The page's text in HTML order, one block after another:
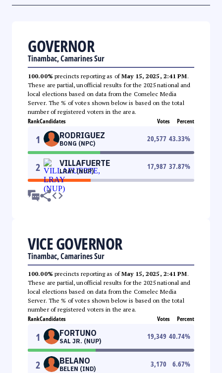
GOVERNOR
Tinambac, Camarines Sur
100.00% precincts reporting as ofMay 15, 2025, 2:41 PM.
These are partial, unofficial results for the 2025 national and
local elections based on data from the Comelec Media
Server. The % of votes shown below is based on the total
number of registered voters in the area.
RankCandidates Votes Percent
1 RODRIGUEZ
BONG (NPC)
20,577 43.33%
2 VILLAFUERTE
LRAY (NUP)
17,987 37.87%
VICE GOVERNOR
Tinambac, Camarines Sur
100.00% precincts reporting as ofMay 15, 2025, 2:41 PM.
These are partial, unofficial results for the 2025 national and
local elections based on data from the Comelec Media
Server. The % of votes shown below is based on the total
number of registered voters in the area.
RankCandidates Votes Percent
1 FORTUNO
SAL JR. (NUP)
19,349 40.74%
2 BELANO
BELEN (IND)
3,170 6.67%